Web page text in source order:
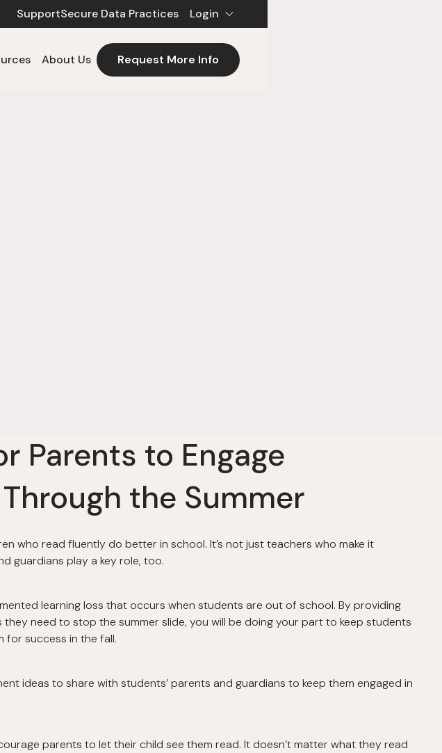
SupportSecure Data Practices Login
About Us Request More Info
Parents to Engage
the Summer
who read fluently do better in school. It’s not just teachers who make it
guardians play a key role, too.
learning loss that occurs when students are out of school. By providing
need to stop the summer slide, you will be doing your part to keep students
for success in the fall.
ideas to share with students’ parents and guardians to keep them engaged in
parents to let their child see them read. It doesn’t matter what they read